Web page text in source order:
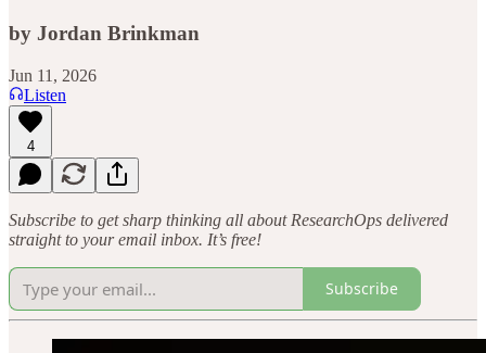
by Jordan Brinkman
Jun 11, 2026
Listen
4
Subscribe to get sharp thinking all about ResearchOps delivered
straight to your email inbox. It’s free!
Subscribe